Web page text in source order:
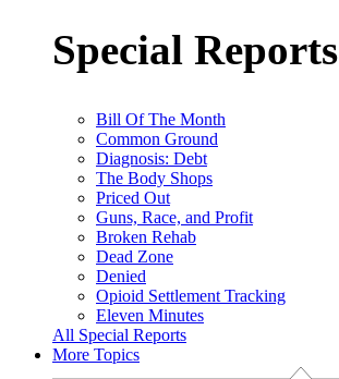
Special Reports
Bill Of The Month
Common Ground
Diagnosis: Debt
The Body Shops
Priced Out
Guns, Race, and Profit
Broken Rehab
Dead Zone
Denied
Opioid Settlement Tracking
Eleven Minutes
All Special Reports
More Topics